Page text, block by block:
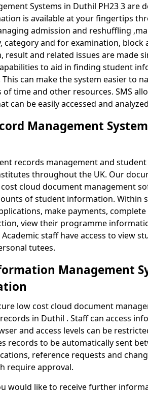
Systems in Duthil PH23 3 are
is available at your fingertips
admission and reshuffling
category and for examination, block
result and related issues are made
to aid in finding student
can make the system easier to
of time and other resources. SMS
can be easily accessed and
Management
records management and
throughout the UK. Our
cloud document management
of student information. Within
make payments,
view their programme
staff have access to view
tutees.
Management
low cost cloud document
in Duthil . Staff can access
and access levels can be
records to be automatically sent
reference requests and
require approval.
would like to receive further